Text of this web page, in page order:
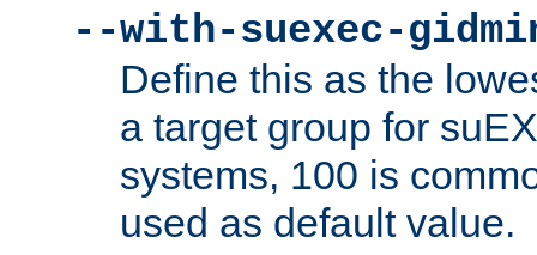
--with-suexec-
Define this as the
a target group for
systems, 100 is
used as default value.